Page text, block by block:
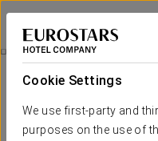
Cookie Settings
We use first-party and
purposes on the use of
Exe Ciudad de Córdoba
CÓRDOBA
Discover The Mosque